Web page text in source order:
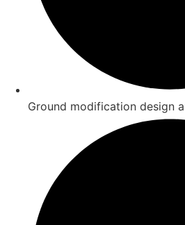
Ground modification design